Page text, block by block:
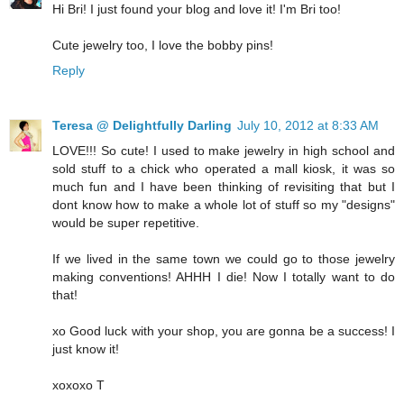
Hi Bri! I just found your blog and love it! I'm Bri too!
Cute jewelry too, I love the bobby pins!
Reply
Teresa @ Delightfully Darling July 10, 2012 at 8:33 AM
LOVE!!! So cute! I used to make jewelry in high school and
sold stuff to a chick who operated a mall kiosk, it was so
much fun and I have been thinking of revisiting that but I
dont know how to make a whole lot of stuff so my "designs"
would be super repetitive.
If we lived in the same town we could go to those jewelry
making conventions! AHHH I die! Now I totally want to do
that!
xo Good luck with your shop, you are gonna be a success! I
just know it!
xoxoxo T